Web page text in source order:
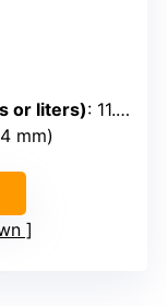
or liters): 11.25” x 15.25” x 5” chamber
mm)